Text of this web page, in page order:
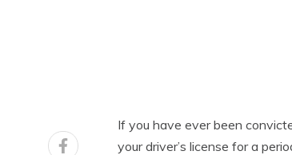
If you have ever been
your driver’s license for a